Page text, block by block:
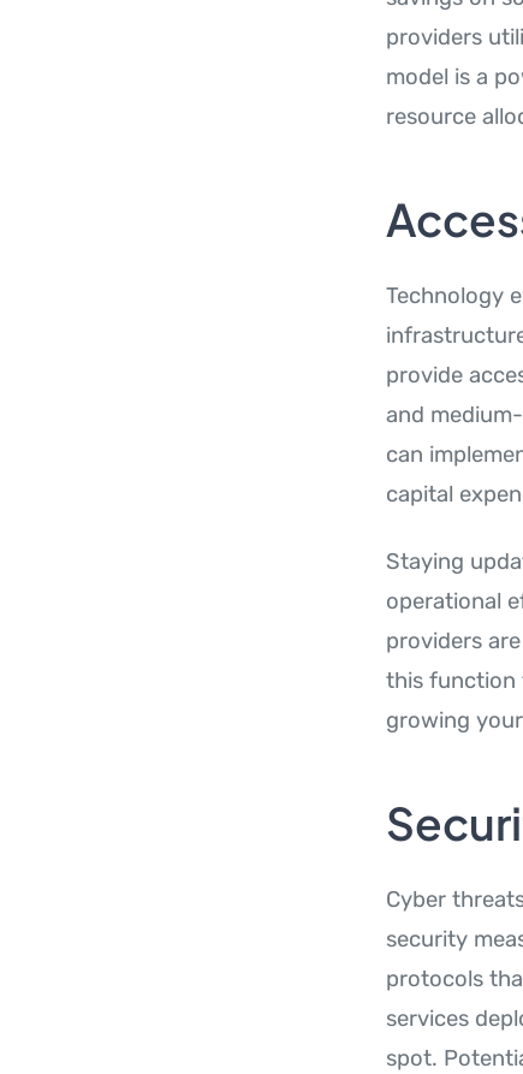
providers
model is a
resource
Technology
provide
and
can
capital
Staying
operational
providers
this function
growing
Cyber
security
protocols
services
spot.